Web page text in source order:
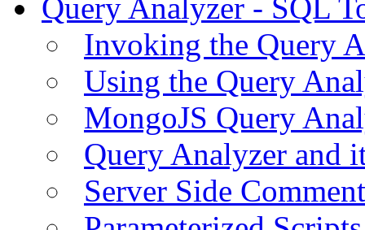
Query Analyzer - SQL
Invoking the Query
Using the Query
MongoJS Query
Query Analyzer and
Server Side